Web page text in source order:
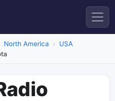
North America
USA